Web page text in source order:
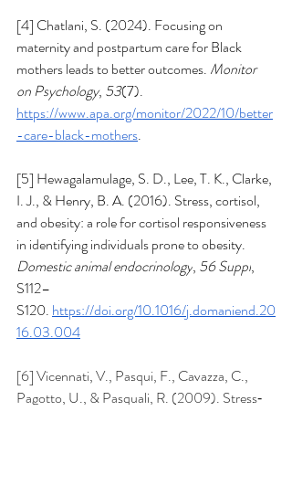
[4] Chatlani, S. (2024). Focusing on
maternity and postpartum care for Black
mothers leads to better outcomes. Monitor
on Psychology, 53(7).
https://www.apa.org/monitor/2022/10/better
-care-black-mothers.
[5] Hewagalamulage, S. D., Lee, T. K., Clarke,
I. J., & Henry, B. A. (2016). Stress, cortisol,
and obesity: a role for cortisol responsiveness
in identifying individuals prone to obesity.
Domestic animal endocrinology, 56 Suppl,
S112–
S120. https://doi.org/10.1016/j.domaniend.20
16.03.004
[6] Vicennati, V., Pasqui, F., Cavazza, C.,
Pagotto, U., & Pasquali, R. (2009). Stress‐